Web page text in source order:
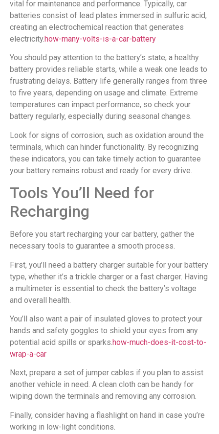
vital for maintenance and performance. Typically, car
batteries consist of lead plates immersed in sulfuric acid,
creating an electrochemical reaction that generates
electricity.how-many-volts-is-a-car-battery
You should pay attention to the battery’s state; a healthy
battery provides reliable starts, while a weak one leads to
frustrating delays. Battery life generally ranges from three
to five years, depending on usage and climate. Extreme
temperatures can impact performance, so check your
battery regularly, especially during seasonal changes.
Look for signs of corrosion, such as oxidation around the
terminals, which can hinder functionality. By recognizing
these indicators, you can take timely action to guarantee
your battery remains robust and ready for every drive.
Tools You’ll Need for
Recharging
Before you start recharging your car battery, gather the
necessary tools to guarantee a smooth process.
First, you’ll need a battery charger suitable for your battery
type, whether it’s a trickle charger or a fast charger. Having
a multimeter is essential to check the battery’s voltage
and overall health.
You’ll also want a pair of insulated gloves to protect your
hands and safety goggles to shield your eyes from any
potential acid spills or sparks.how-much-does-it-cost-to-
wrap-a-car
Next, prepare a set of jumper cables if you plan to assist
another vehicle in need. A clean cloth can be handy for
wiping down the terminals and removing any corrosion.
Finally, consider having a flashlight on hand in case you’re
working in low-light conditions.